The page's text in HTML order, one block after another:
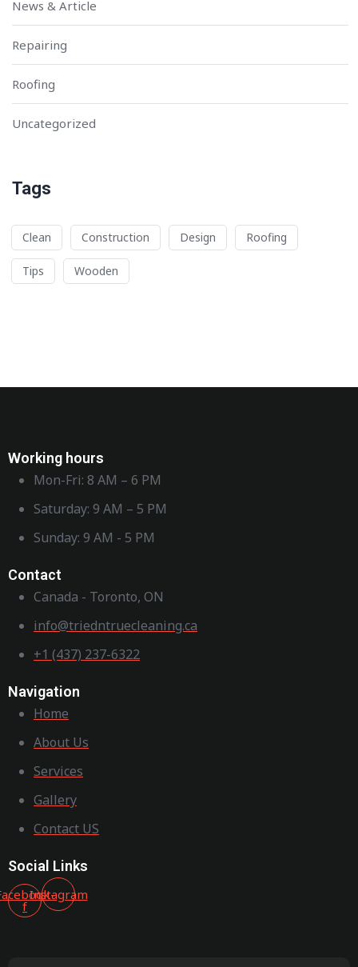
News & Article
Repairing
Roofing
Uncategorized
Tags
Clean Construction Design Roofing
Tips Wooden
Working hours
Mon-Fri: 8 AM – 6 PM
Saturday: 9 AM – 5 PM
Sunday: 9 AM - 5 PM
Contact
Canada - Toronto, ON
info@triedntruecleaning.ca
+1 (437) 237-6322
Navigation
Home
About Us
Services
Gallery
Contact US
Social Links
f
Instagram